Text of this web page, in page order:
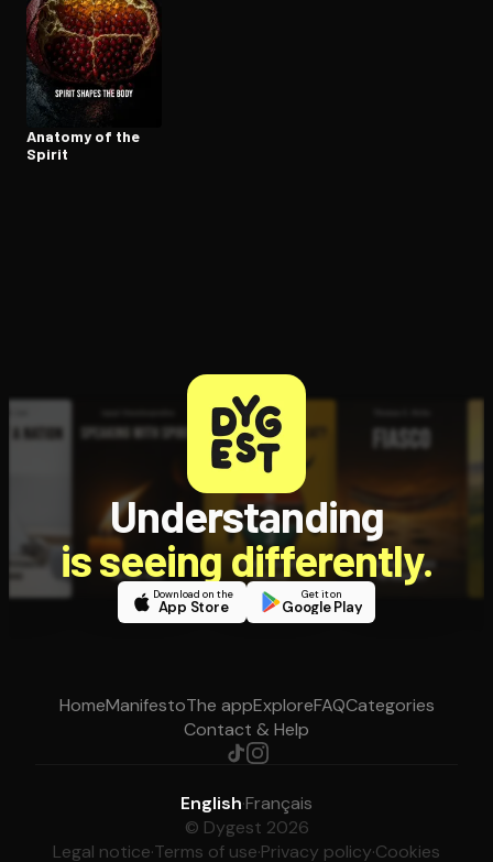
Anatomy of the
Spirit
Understanding
is seeing differently.
Download on the
App Store
Get it on
Google Play
HomeManifestoThe appExploreFAQCategories
Contact & Help
English·Français
© Dygest 2026
Legal notice·Terms of use·Privacy policy·Cookies